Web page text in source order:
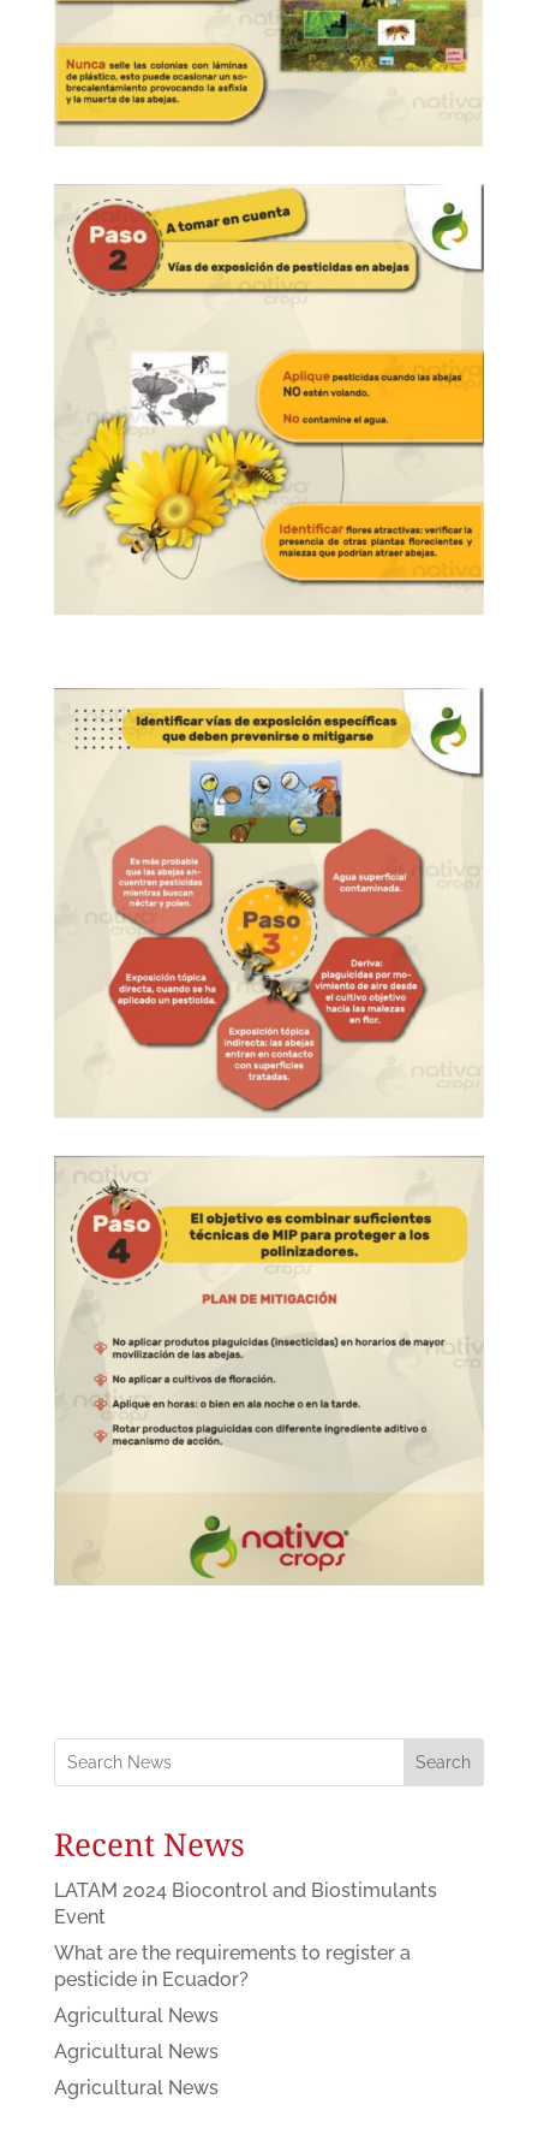
Search
Recent News
LATAM 2024 Biocontrol and Biostimulants
Event
What are the requirements to register a
pesticide in Ecuador?
Agricultural News
Agricultural News
Agricultural News